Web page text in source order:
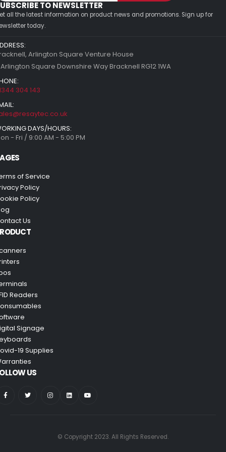
TO NEWSLETTER
all the latest information on product news and promotions. Sign up for
today.
Arlington Square Venture House
Square Downshire Way Bracknell RG12 1WA
304 143
DAYS/HOURS:
- Fri / 9:00 AM - 5:00 PM
of Service
Policy
Policy
Us
Readers
Signage
19 Supplies
US
© Copyright 2023. All Rights Reserved.